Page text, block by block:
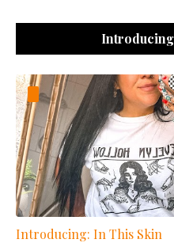
Introducing: In This Skin